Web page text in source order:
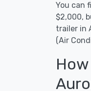
You can
$2,000,
trailer in
(Air